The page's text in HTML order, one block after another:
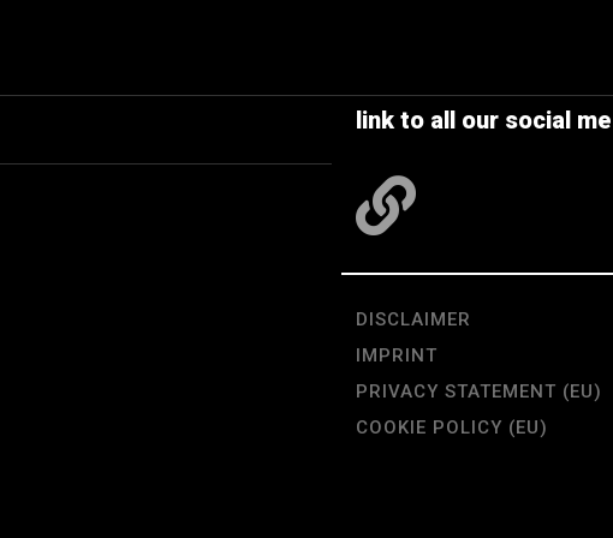
link to all our social
DISCLAIMER
IMPRINT
PRIVACY STATEMENT (EU)
COOKIE POLICY (EU)